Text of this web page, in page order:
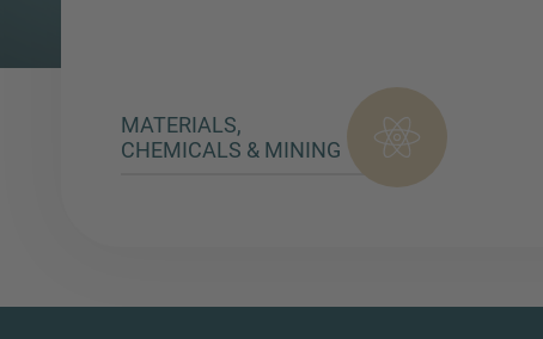
MATERIALS,
CHEMICALS & MINING